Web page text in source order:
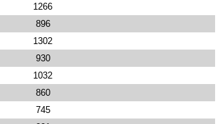
1266
896
1302
930
1032
860
745